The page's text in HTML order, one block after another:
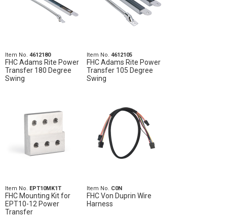
Item No. 4612180
FHC Adams Rite Power
Transfer 180 Degree
Swing
Item No. 4612105
FHC Adams Rite Power
Transfer 105 Degree
Swing
Item No. EPT10MK1T
FHC Mounting Kit for
EPT10-12 Power
Transfer
Item No. C0N
FHC Von Duprin Wire
Harness